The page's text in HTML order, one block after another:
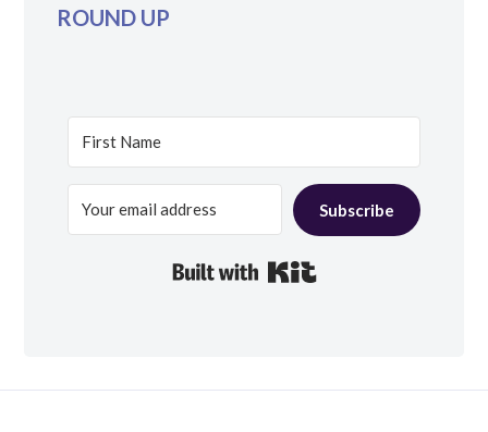
ROUND UP
Subscribe